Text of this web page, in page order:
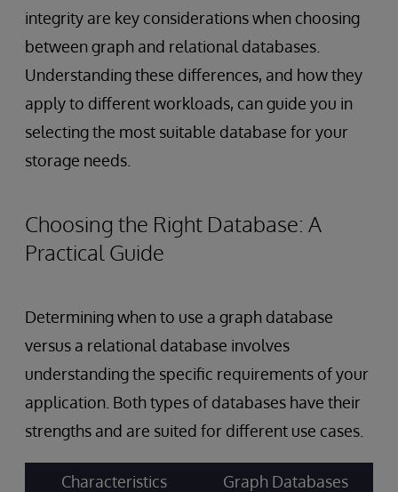
integrity are key considerations when choosing
between graph and relational databases.
Understanding these differences, and how they
apply to different workloads, can guide you in
selecting the most suitable database for your
storage needs.
Choosing the Right Database: A
Practical Guide
Determining when to use a graph database
versus a relational database involves
understanding the specific requirements of your
application. Both types of databases have their
strengths and are suited for different use cases.
Characteristics Graph Databases